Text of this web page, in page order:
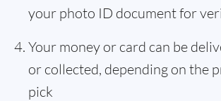
your photo ID document for
Your money or card can be
or collected, depending on the
pick